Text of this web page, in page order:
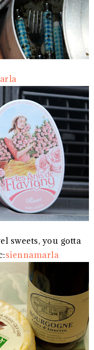
sweets, you gotta
siennamarla